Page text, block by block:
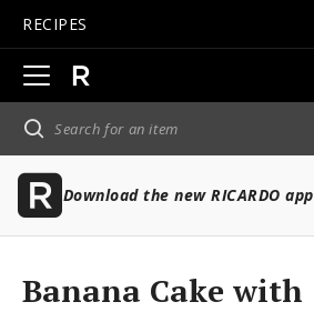
RECIPES
Open
main
navigation
Download the new RICARDO app
Banana Cake with